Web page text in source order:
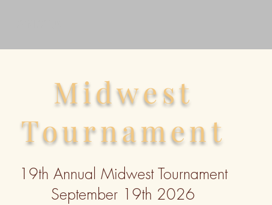
Midwest
Tournament
19th Annual Midwest Tournament
September 19th 2026